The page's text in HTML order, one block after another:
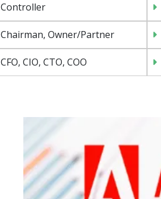
Controller
Chairman, Owner/Partner
CFO, CIO, CTO, COO